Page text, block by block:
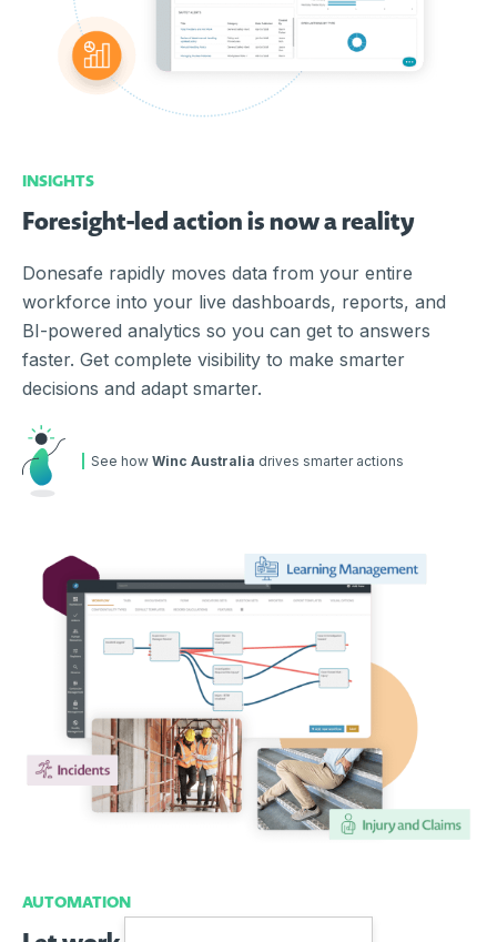
INSIGHTS
Foresight-led action is now a reality
Donesafe rapidly moves data from your entire
workforce into your live dashboards, reports, and
BI-powered analytics so you can get to answers
faster. Get complete visibility to make smarter
decisions and adapt smarter.
See how Winc Australia drives smarter actions
AUTOMATION